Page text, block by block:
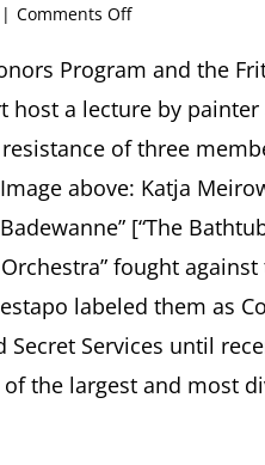
| Comments Offon
and
The
“Red
Orchestra”
Anti-
Nazi
Group
in
Presentation
by
Roloff,
Program and the
host a lecture by
of three
above: Katja
[“The
fought
labeled them as
Services until
the largest and most